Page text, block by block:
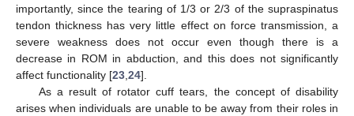
importantly, since the tearing of 1/3 or 2/3 of the supraspinatus
tendon thickness has very little effect on force transmission, a
severe weakness does not occur even though there is a
decrease in ROM in abduction, and this does not significantly
affect functionality [23 24].
As a result of rotator cuff tears, the concept of disability
arises when individuals are unable to be away from their roles in